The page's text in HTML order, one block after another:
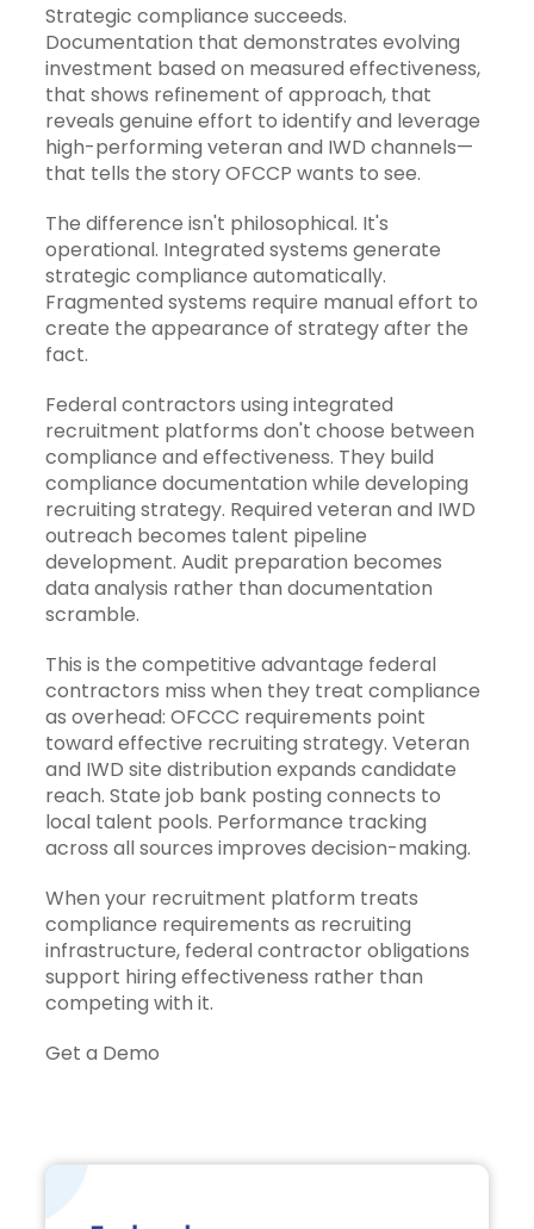
Strategic compliance succeeds.
Documentation that demonstrates evolving
investment based on measured effectiveness,
that shows refinement of approach, that
reveals genuine effort to identify and leverage
high-performing veteran and IWD channels—
that tells the story OFCCP wants to see.
The difference isn't philosophical. It's
operational. Integrated systems generate
strategic compliance automatically.
Fragmented systems require manual effort to
create the appearance of strategy after the
fact.
Federal contractors usingintegrated
recruitment platforms don't choose between
compliance and effectiveness. They build
compliance documentation while developing
recruiting strategy. Required veteran and IWD
outreach becomes talent pipeline
development. Audit preparation becomes
data analysis rather than documentation
scramble.
This is the competitive advantage federal
contractors miss when they treat compliance
as overhead: OFCCC requirements point
toward effective recruiting strategy. Veteran
and IWD site distribution expands candidate
reach. State job bank posting connects to
local talent pools. Performance tracking
across all sources improves decision-making.
When your recruitment platform treats
compliance requirements as recruiting
infrastructure, federal contractor obligations
support hiring effectiveness rather than
competing with it.
Get a Demo